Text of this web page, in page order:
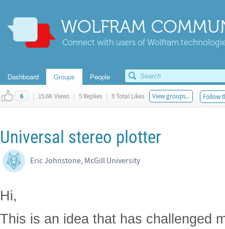
WOLFRAM
Connect with users of Wolfram
Dashboard Groups People
6 | 15.6K Views | 5 Replies | 9 Total Likes View groups... Follow
Universal stereo plotter
Eric Johnstone, McGill University
Hi,
This is an idea that has challenged